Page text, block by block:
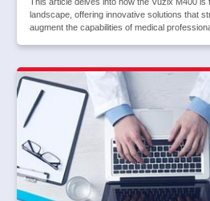
landscape, offering innovative solutions that
augment the capabilities of medical